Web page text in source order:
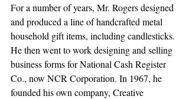
For a number of years, Mr. Rogers designed
and produced a line of handcrafted metal
household gift items, including candlesticks.
He then went to work designing and selling
business forms for National Cash Register
Co., now NCR Corporation. In 1967, he
founded his own company, Creative